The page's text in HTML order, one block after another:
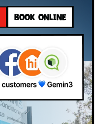
BOOK ONLINE